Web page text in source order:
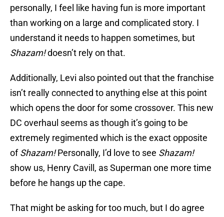
personally, I feel like having fun is more important
than working on a large and complicated story. I
understand it needs to happen sometimes, but
Shazam!doesn’t rely on that.
Additionally, Levi also pointed out that the franchise
isn’t really connected to anything else at this point
which opens the door for some crossover. This new
DC overhaul seems as though it’s going to be
extremely regimented which is the exact opposite
ofShazam!Personally, I’d love to see Shazam!
show us, Henry Cavill, as Superman one more time
before he hangs up the cape.
That might be asking for too much, but I do agree